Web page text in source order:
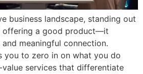
business landscape, standing out
offering a good product—it
meaningful connection.
you to zero in on what you do
services that differentiate